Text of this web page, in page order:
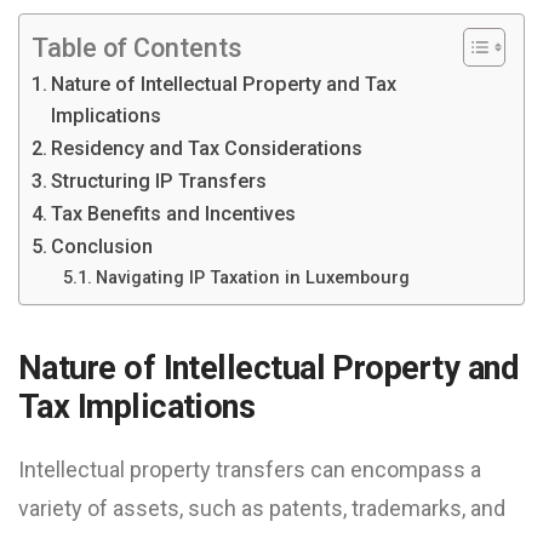
Table of Contents
Nature of Intellectual Property and Tax
Implications
Residency and Tax Considerations
Structuring IP Transfers
Tax Benefits and Incentives
Conclusion
Navigating IP Taxation in Luxembourg
Nature of Intellectual Property and
Tax Implications
Intellectual property transfers can encompass a
variety of assets, such as patents, trademarks, and